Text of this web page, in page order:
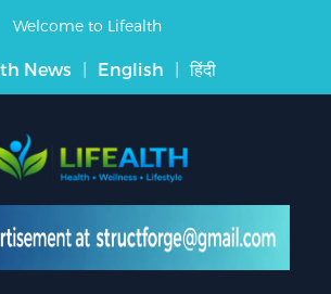
Welcome to Lifealth
News | English | हिंदी